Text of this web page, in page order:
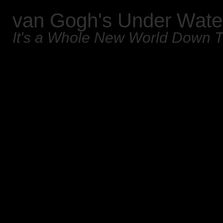
van Gogh's Under
It's a Whole New World Down